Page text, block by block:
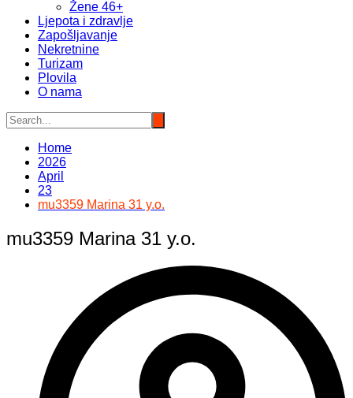
Žene 46+
Ljepota i zdravlje
Zapošljavanje
Nekretnine
Turizam
Plovila
O nama
Home
2026
April
23
mu3359 Marina 31 y.o.
mu3359 Marina 31 y.o.